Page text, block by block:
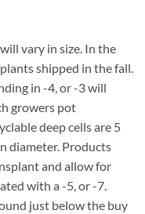
vary in size. In the
shipped in the fall.
in -4, or -3 will
growers pot
deep cells are 5
diameter. Products
and allow for
with a -5, or -7.
just below the buy